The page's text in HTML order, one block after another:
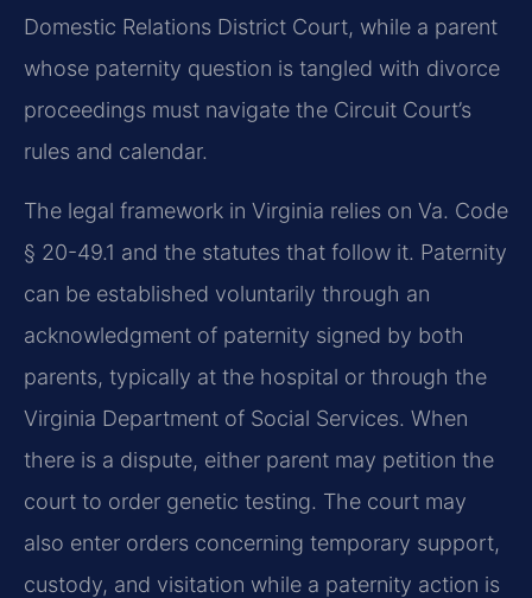
Domestic Relations District Court, while a parent
whose paternity question is tangled with divorce
proceedings must navigate the Circuit Court’s
rules and calendar.
The legal framework in Virginia relies on Va. Code
§ 20-49.1 and the statutes that follow it. Paternity
can be established voluntarily through an
acknowledgment of paternity signed by both
parents, typically at the hospital or through the
Virginia Department of Social Services. When
there is a dispute, either parent may petition the
court to order genetic testing. The court may
also enter orders concerning temporary support,
custody, and visitation while a paternity action is